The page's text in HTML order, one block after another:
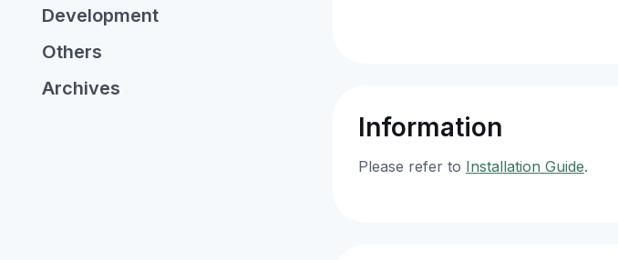
Development
Others
Archives
Information
Please refer to Installation Guide.